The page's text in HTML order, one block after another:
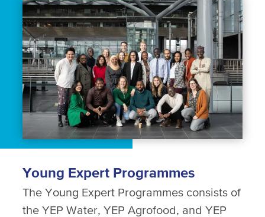
Young Expert Programmes
The Young Expert Programmes consists of
the YEP Water, YEP Agrofood, and YEP